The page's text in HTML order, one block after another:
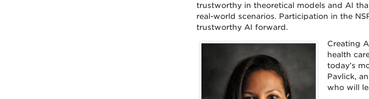
trustworthy in theoretical models and AI
real-world scenarios. Participation in the
trustworthy AI forward.
Creating
health
today’s
Pavlick,
who will